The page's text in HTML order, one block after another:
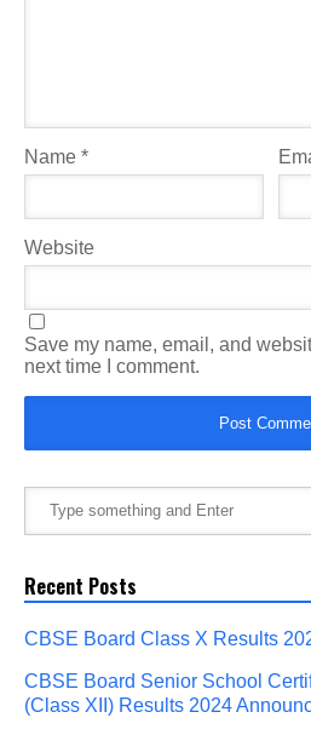
Name *
Website
Save my name, email, and
next time I comment.
Recent Posts
CBSE Board Class X Results
CBSE Board Senior School
(Class XII) Results 2024